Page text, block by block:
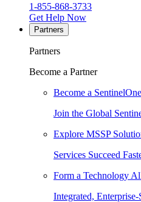
1-855-868-3733
Get Help Now
Partners
Partners
Become a Partner
Become a
Join the Global
Explore MSSP
Services Succeed
Form a Technology
Integrated,